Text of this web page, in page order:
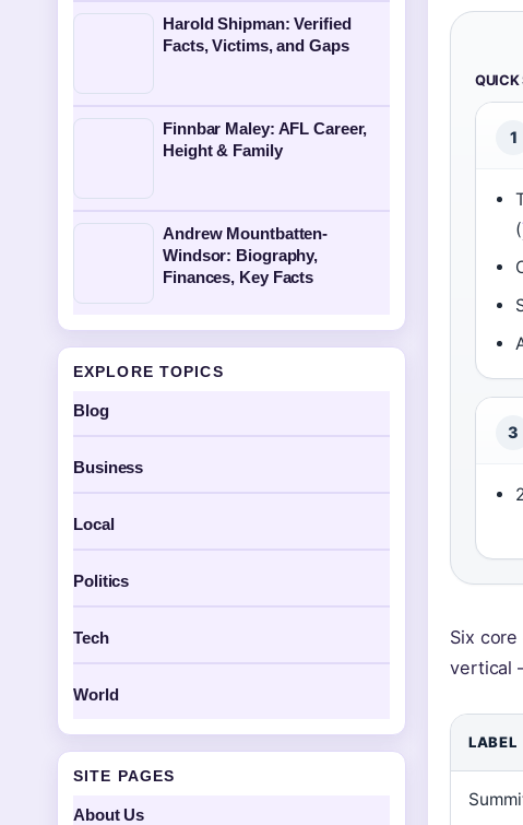
QUICK
1
(
3
Six
vertical
LABEL
Harold Shipman: Verified
Facts, Victims, and Gaps
Finnbar Maley: AFL Career,
Height & Family
Andrew Mountbatten-
Windsor: Biography,
Finances, Key Facts
EXPLORE TOPICS
Blog
Business
Local
Politics
Tech
World
SITE PAGES
About Us